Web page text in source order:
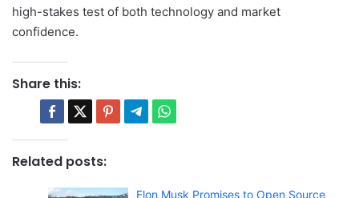
high-stakes test of both technology and market
confidence.
Share this:
Related posts:
Elon Musk Promises to Open Source